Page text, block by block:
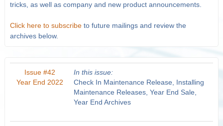
tricks, as well as company and new product announcements.
Click here to subscribeto future mailings and review the
archives below.
Issue #42
Year End 2022
In this issue:
Check In Maintenance Release, Installing
Maintenance Releases, Year End Sale,
Year End Archives